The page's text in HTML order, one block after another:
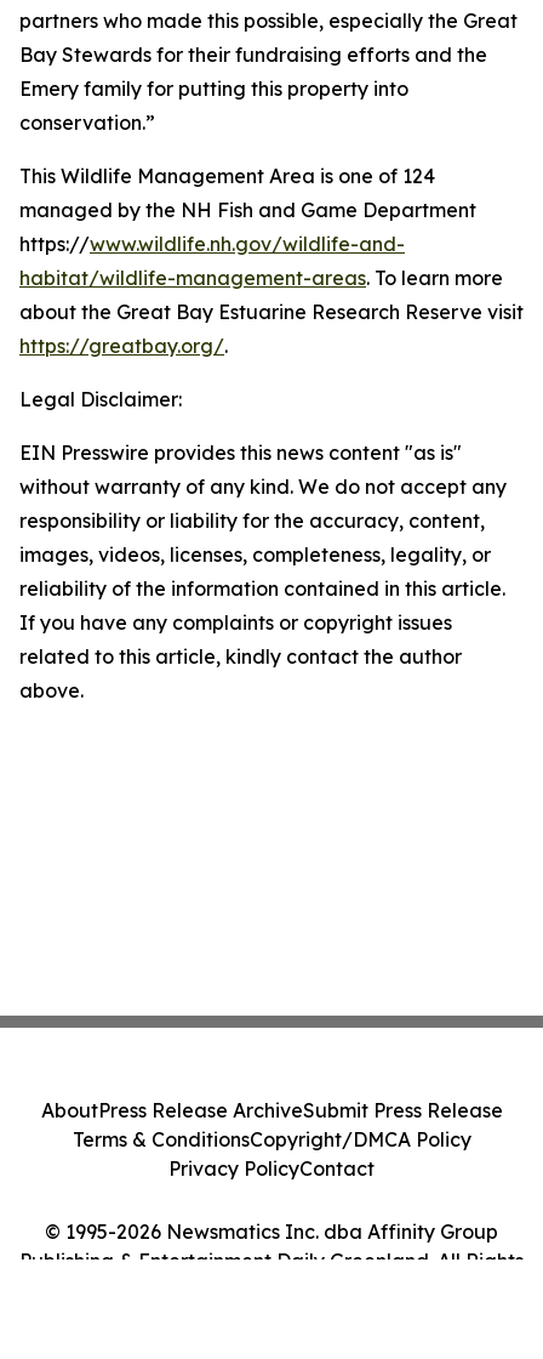
partners who made this possible, especially the Great
Bay Stewards for their fundraising efforts and the
Emery family for putting this property into
conservation.”
This Wildlife Management Area is one of 124
managed by the NH Fish and Game Department
https://www.wildlife.nh.gov/wildlife-and-
habitat/wildlife-management-areas. To learn more
about the Great Bay Estuarine Research Reserve visit
https://greatbay.org/.
Legal Disclaimer:
EIN Presswire provides this news content "as is"
without warranty of any kind. We do not accept any
responsibility or liability for the accuracy, content,
images, videos, licenses, completeness, legality, or
reliability of the information contained in this article.
If you have any complaints or copyright issues
related to this article, kindly contact the author
above.
© 1995-2026 Newsmatics Inc. dba Affinity Group
Publishing & Entertainment Daily Greenland. All Rights
AboutPress Release ArchiveSubmit Press Release
Terms & ConditionsCopyright/DMCA Policy
Privacy PolicyContact